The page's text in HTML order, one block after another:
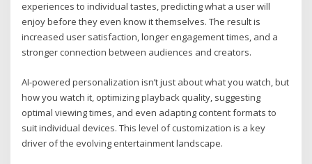
experiences to individual tastes, predicting what a user will
enjoy before they even know it themselves. The result is
increased user satisfaction, longer engagement times, and a
stronger connection between audiences and creators.
AI-powered personalization isn’t just about what you watch, but
how you watch it, optimizing playback quality, suggesting
optimal viewing times, and even adapting content formats to
suit individual devices. This level of customization is a key
driver of the evolving entertainment landscape.